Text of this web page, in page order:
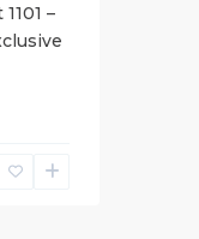
–